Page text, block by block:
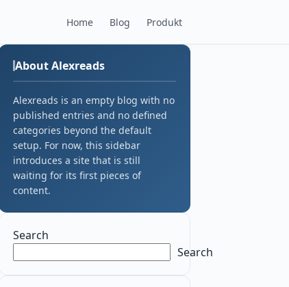
Home Blog Produkt
About Alexreads
Alexreads is an empty blog with no
published entries and no defined
categories beyond the default
setup. For now, this sidebar
introduces a site that is still
waiting for its first pieces of
content.
Search
Search